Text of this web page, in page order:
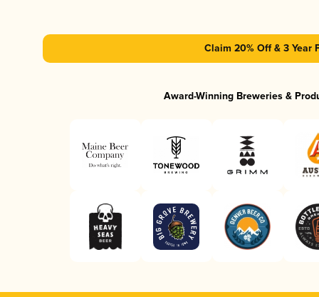
Claim 20% Off & 3 Year
Award-Winning Breweries &